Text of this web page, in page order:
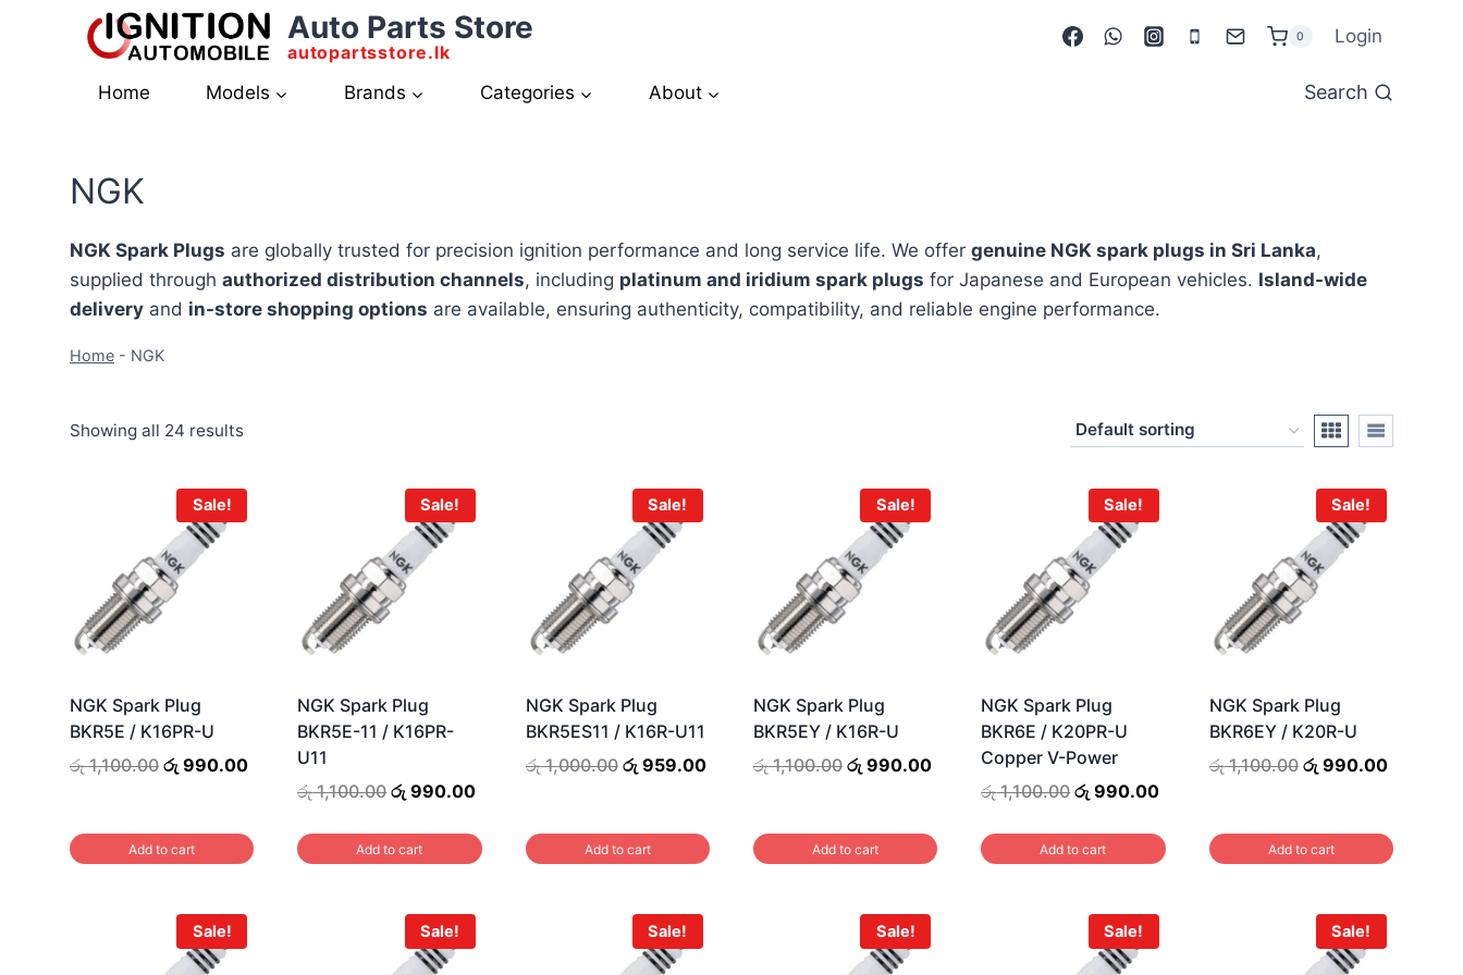
Auto Parts Store
autopartsstore.lk
0 Login
Home Models Brands Categories About Search
NGK
NGK Spark Plugs are globally trusted for precision ignition performance and long service life. We offer genuine NGK spark plugs in Sri Lanka,
supplied through authorized distribution channels, including platinum and iridium spark plugs for Japanese and European vehicles. Island-wide
delivery and in-store shopping options are available, ensuring authenticity, compatibility, and reliable engine performance.
Home - NGK
Showing all 24 results
Sale!
NGK Spark Plug
BKR5E / K16PR-U
රු1,100.00 Original
රු 1,100.00.
රු 990.00Current
රු 990.00.
Add to cart
Sale!
NGK Spark Plug
BKR5E-11 / K16PR-
U11
රු1,100.00Original
was:
රු 1,100.00.
රු 990.00Current
is:
රු 990.00.
Add to cart
Sale!
NGK Spark Plug
BKR5ES11 / K16R-U11
රු1,000.00 Original
රු 1,000.00.
රු 959.00Current
රු 959.00.
Add to cart
Sale!
NGK Spark Plug
BKR5EY / K16R-U
රු1,100.00 Original
රු 1,100.00.
රු 990.00Current
රු 990.00.
Add to cart
Sale!
NGK Spark Plug
BKR6E / K20PR-U
Copper V-Power
රු1,100.00Original
was:
රු 1,100.00.
රු 990.00Current
is:
රු 990.00.
Add to cart
Sale!
NGK Spark Plug
BKR6EY / K20R-U
රු1,100.00 Original
රු 1,100.00.
රු 990.00Current
රු
Add to cart
Sale! Sale! Sale! Sale! Sale! Sale!